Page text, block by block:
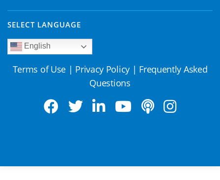
SELECT LANGUAGE
English
Terms of Use | Privacy Policy | Frequently Asked
Questions